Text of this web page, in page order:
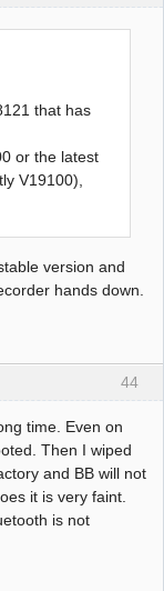
that has
or the latest
V19100),
version and
hands down.
44
time. Even on
Then I wiped
and BB will not
it is very faint.
is not